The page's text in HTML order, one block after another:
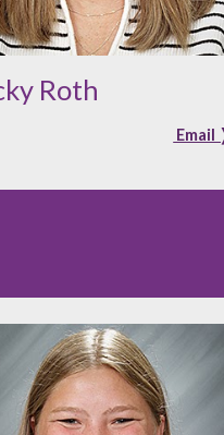
Roth
Email